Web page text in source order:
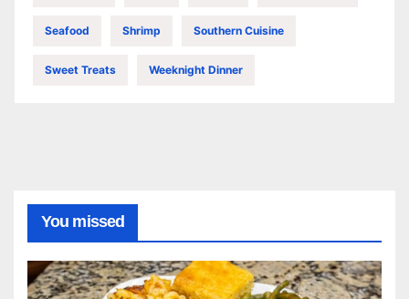
Seafood Shrimp Southern Cuisine
Sweet Treats Weeknight Dinner
You missed